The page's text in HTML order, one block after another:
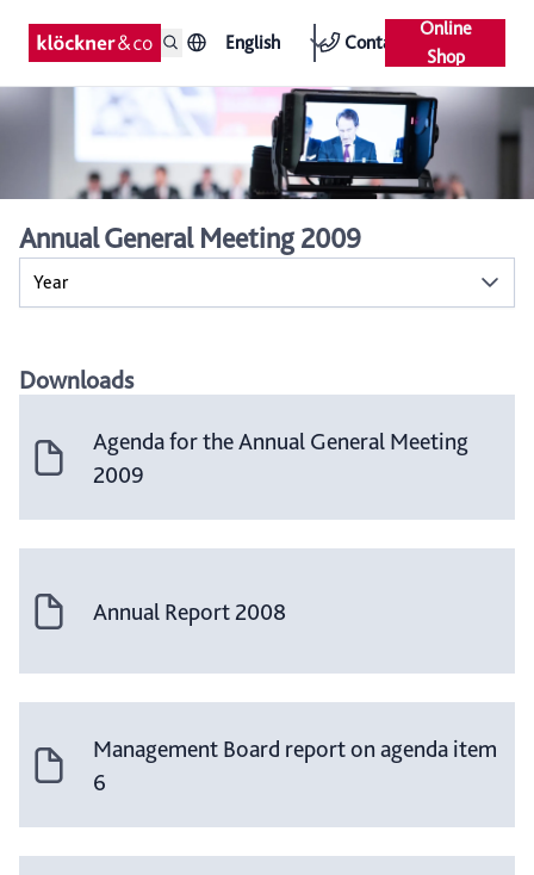
English Contact
Online
Shop
Annual General Meeting 2009
Year
Downloads
Agenda for the Annual General Meeting
2009
Annual Report 2008
Management Board report on agenda item
6